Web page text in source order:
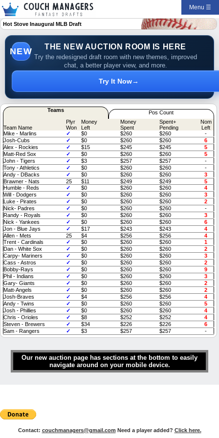
Menu ☰
Hot Stove Inaugural MLB Draft
NEW THE NEW AUCTION ROOM IS HERE
Try the redesigned draft room with new themes, improved
chat, a better player view, and more.
Try It Now→
Teams Pos Count
Team Name
Plyr
Won
Money
Left
Money
Spent
Spent+
Pending
Nom
Left
Mike - Marlins
✓ $0 $260 $260
-
Josh-Cubs
✓ $0 $260 $260
6
Alex - Rockies
✓ $15 $245 $245
5
Matt-Red Sox
✓ $0 $260 $260
5
John - Tigers
✓ $3 $257 $257
-
Tony - Athletics
✓ $0 $260 $260
-
Andy - DBacks
✓ $0 $260 $260
3
Brawner - Nats
25 $11 $249 $249
5
Humble - Reds
✓ $0 $260 $260
4
Will - Dodgers
✓ $0 $260 $260
3
Luke - Pirates
✓ $0 $260 $260
2
Nick- Padres
✓ $0 $260 $260
-
Randy - Royals
✓ $0 $260 $260
3
Nick - Yankees
✓ $0 $260 $260
6
Jon - Blue Jays
✓ $17 $243 $243
4
Allen - Mets
25 $4 $256 $256
4
Trent - Cardinals
✓ $0 $260 $260
1
Dan - White Sox
✓ $0 $260 $260
2
Carpy- Mariners
✓ $0 $260 $260
3
Cass - Astros
✓ $0 $260 $260
2
Bobby-Rays
✓ $0 $260 $260
9
Phil - Indians
✓ $0 $260 $260
3
Gary- Giants
✓ $0 $260 $260
2
Matt-Angels
✓ $0 $260 $260
2
Josh-Braves
✓ $4 $256 $256
4
Andy - Twins
✓ $0 $260 $260
5
Josh - Phillies
✓ $0 $260 $260
4
Chris - Orioles
✓ $8 $252 $252
4
Steven - Brewers
✓ $34 $226 $226
6
Sam - Rangers
✓ $3 $257 $257 -
Our new auction page has sections at the bottom to easily
navigate around on your mobile device.
Contact: couchmanagers@gmail.com Need a player added? Click here.